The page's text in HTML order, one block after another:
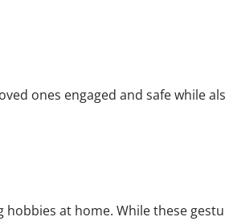
ones engaged and safe while
at home. While these